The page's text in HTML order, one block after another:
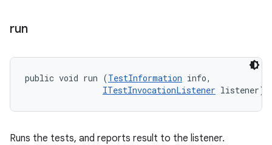
run
public void run (TestInformation info,
ITestInvocationListener listener)
Runs the tests, and reports result to the listener.